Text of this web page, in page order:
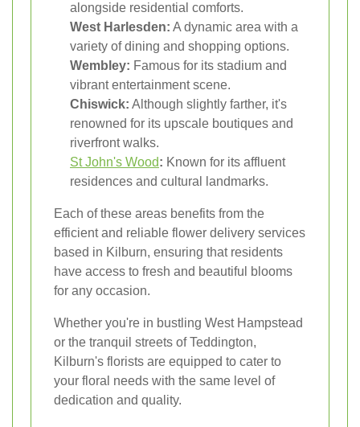
alongside residential comforts.
West Harlesden: A dynamic area with a
variety of dining and shopping options.
Wembley: Famous for its stadium and
vibrant entertainment scene.
Chiswick: Although slightly farther, it's
renowned for its upscale boutiques and
riverfront walks.
St John's Wood: Known for its affluent
residences and cultural landmarks.
Each of these areas benefits from the
efficient and reliable flower delivery services
based in Kilburn, ensuring that residents
have access to fresh and beautiful blooms
for any occasion.
Whether you're in bustling West Hampstead
or the tranquil streets of Teddington,
Kilburn's florists are equipped to cater to
your floral needs with the same level of
dedication and quality.